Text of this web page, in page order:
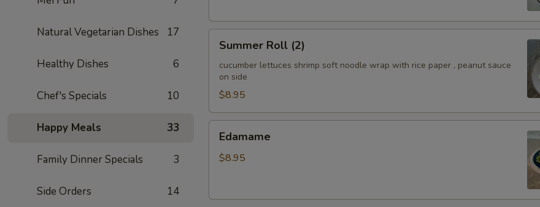
Natural Vegetarian Dishes 17
Healthy Dishes 6
Chef's Specials 10
Happy Meals 33
Family Dinner Specials 3
Side Orders 14
Roll
(2)
Summer Roll (2)
cucumber lettuces shrimp soft noodle wrap with rice paper , peanut sauce
on side
$8.95
Edamame
$8.95